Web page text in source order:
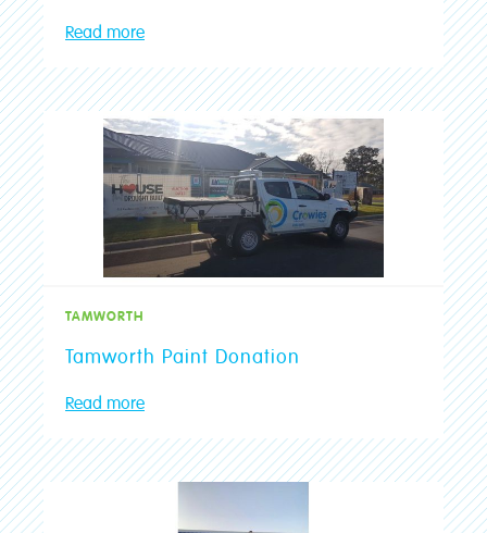
Read more
TAMWORTH
Tamworth Paint Donation
Read more